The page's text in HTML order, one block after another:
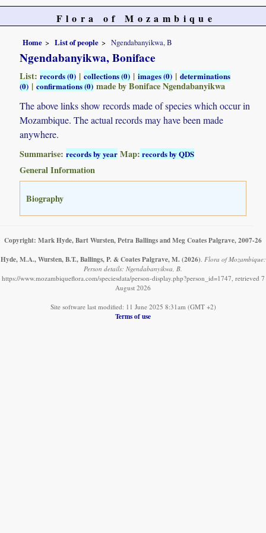
Flora of Mozambique
Home List of people Ngendabanyikwa, B
Ngendabanyikwa, Boniface
List:records (0) |collections (0) |images (0) |determinations
(0) |confirmations (0)made by Boniface Ngendabanyikwa
The above links show records made of species which occur in
Mozambique. The actual records may have been made
anywhere.
Summarise:records by year Map: records by QDS
General Information
Biography
Copyright: Mark Hyde, Bart Wursten, Petra Ballings and Meg Coates Palgrave, 2007-26
Hyde, M.A., Wursten, B.T., Ballings, P. & Coates Palgrave, M. (2026) Flora of Mozambique:
Person details: Ngendabanyikwa, B.
https://www.mozambiqueflora.com/speciesdata/person-display.php?person_id=1747, retrieved 7
August 2026
Site software last modified: 11 June 2025 8:31am (GMT +2)
Terms of use